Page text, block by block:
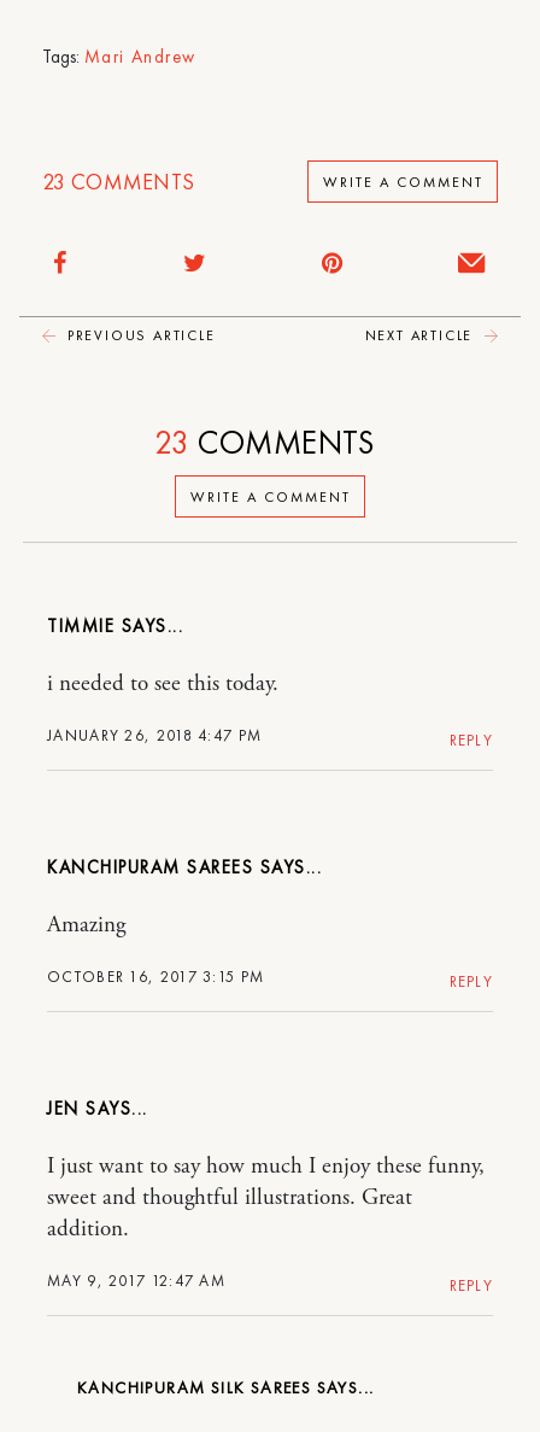
Tags: Mari Andrew
23 COMMENTS WRITE A COMMENT
PREVIOUS ARTICLE NEXT ARTICLE
WRITE A COMMENT
23 COMMENTS
TIMMIE
JANUARY 26, 2018 4:47 PM
i needed to see this today.
REPLY
KANCHIPURAM SAREES
OCTOBER 16, 2017 3:15 PM
Amazing
REPLY
JEN
MAY 9, 2017 12:47 AM
I just want to say how much I enjoy these funny,
sweet and thoughtful illustrations. Great
addition.
REPLY
KANCHIPURAM SILK SAREES